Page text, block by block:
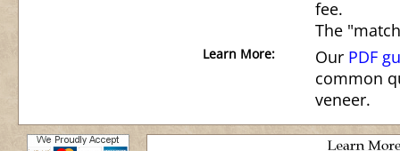
fee.
The
Learn More: Our PDF
common
veneer.